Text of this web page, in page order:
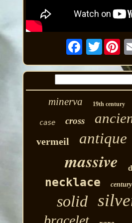
minerva 19th century
case cross
vermeil antique
massive
necklace century
solid